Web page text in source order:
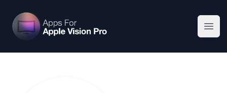
Apps For Vision Pro